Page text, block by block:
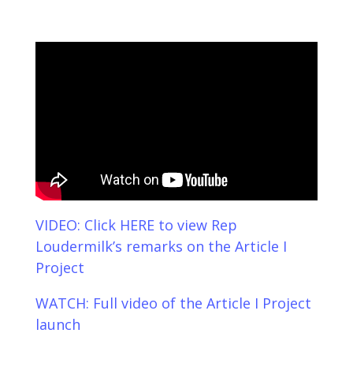
VIDEO: Click HERE to view Rep
Loudermilk’s remarks on the Article I
Project
WATCH: Full video of the Article I Project
launch